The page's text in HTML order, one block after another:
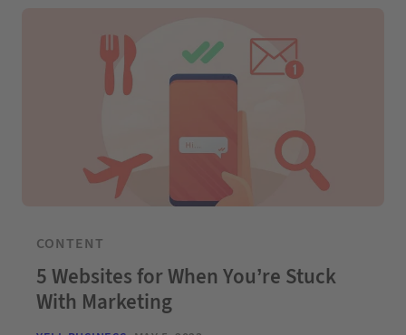
CONTENT
5 Websites for When You’re Stuck
With Marketing